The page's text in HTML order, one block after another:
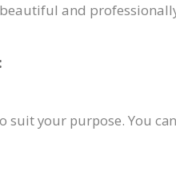
and
your purpose. You